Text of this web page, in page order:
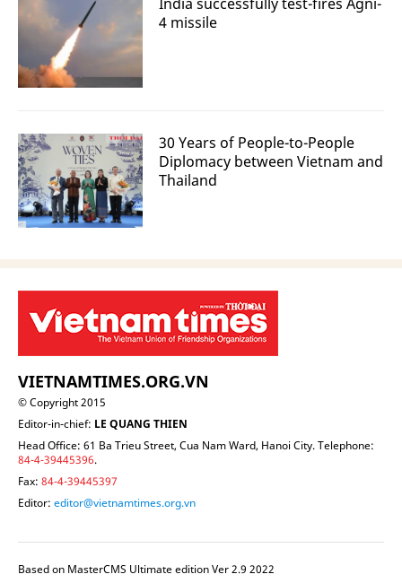
4 missile
30 Years of People-to-People
Diplomacy between Vietnam and
Thailand
VIETNAMTIMES.ORG.VN
© Copyright 2015
Editor-in-chief: LE QUANG THIEN
Head Office: 61 Ba Trieu Street, Cua Nam Ward, Hanoi City. Telephone:
84-4-39445396.
Fax: 84-4-39445397
Editor: editor@vietnamtimes.org.vn
Based on MasterCMS Ultimate edition Ver 2.9 2022